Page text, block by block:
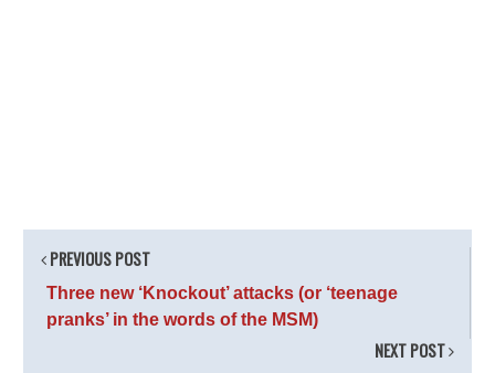
PREVIOUS POST
Three new ‘Knockout’ attacks (or ‘teenage
pranks’ in the words of the MSM)
NEXT POST